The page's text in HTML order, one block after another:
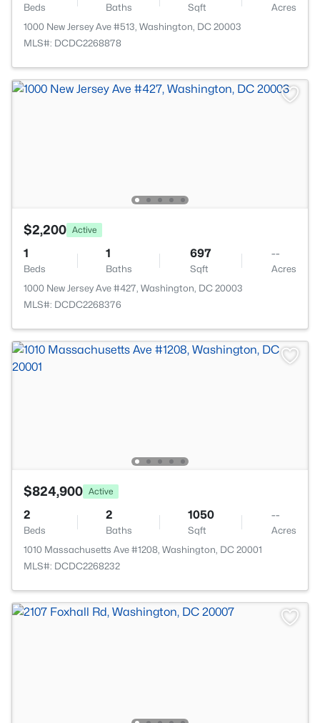
Beds Baths Sqft
Acres
1000 New Jersey Ave #513, Washington, DC 20003
MLS#: DCDC2268878
$2,200 Active
1
Beds
1
Baths
697
Sqft
--
Acres
1000 New Jersey Ave #427, Washington, DC 20003
MLS#: DCDC2268376
$824,900 Active
2
Beds
2
Baths
1050
Sqft
--
Acres
1010 Massachusetts Ave #1208, Washington, DC 20001
MLS#: DCDC2268232